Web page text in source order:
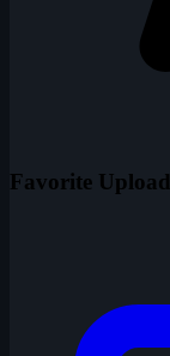
Favorite Upload